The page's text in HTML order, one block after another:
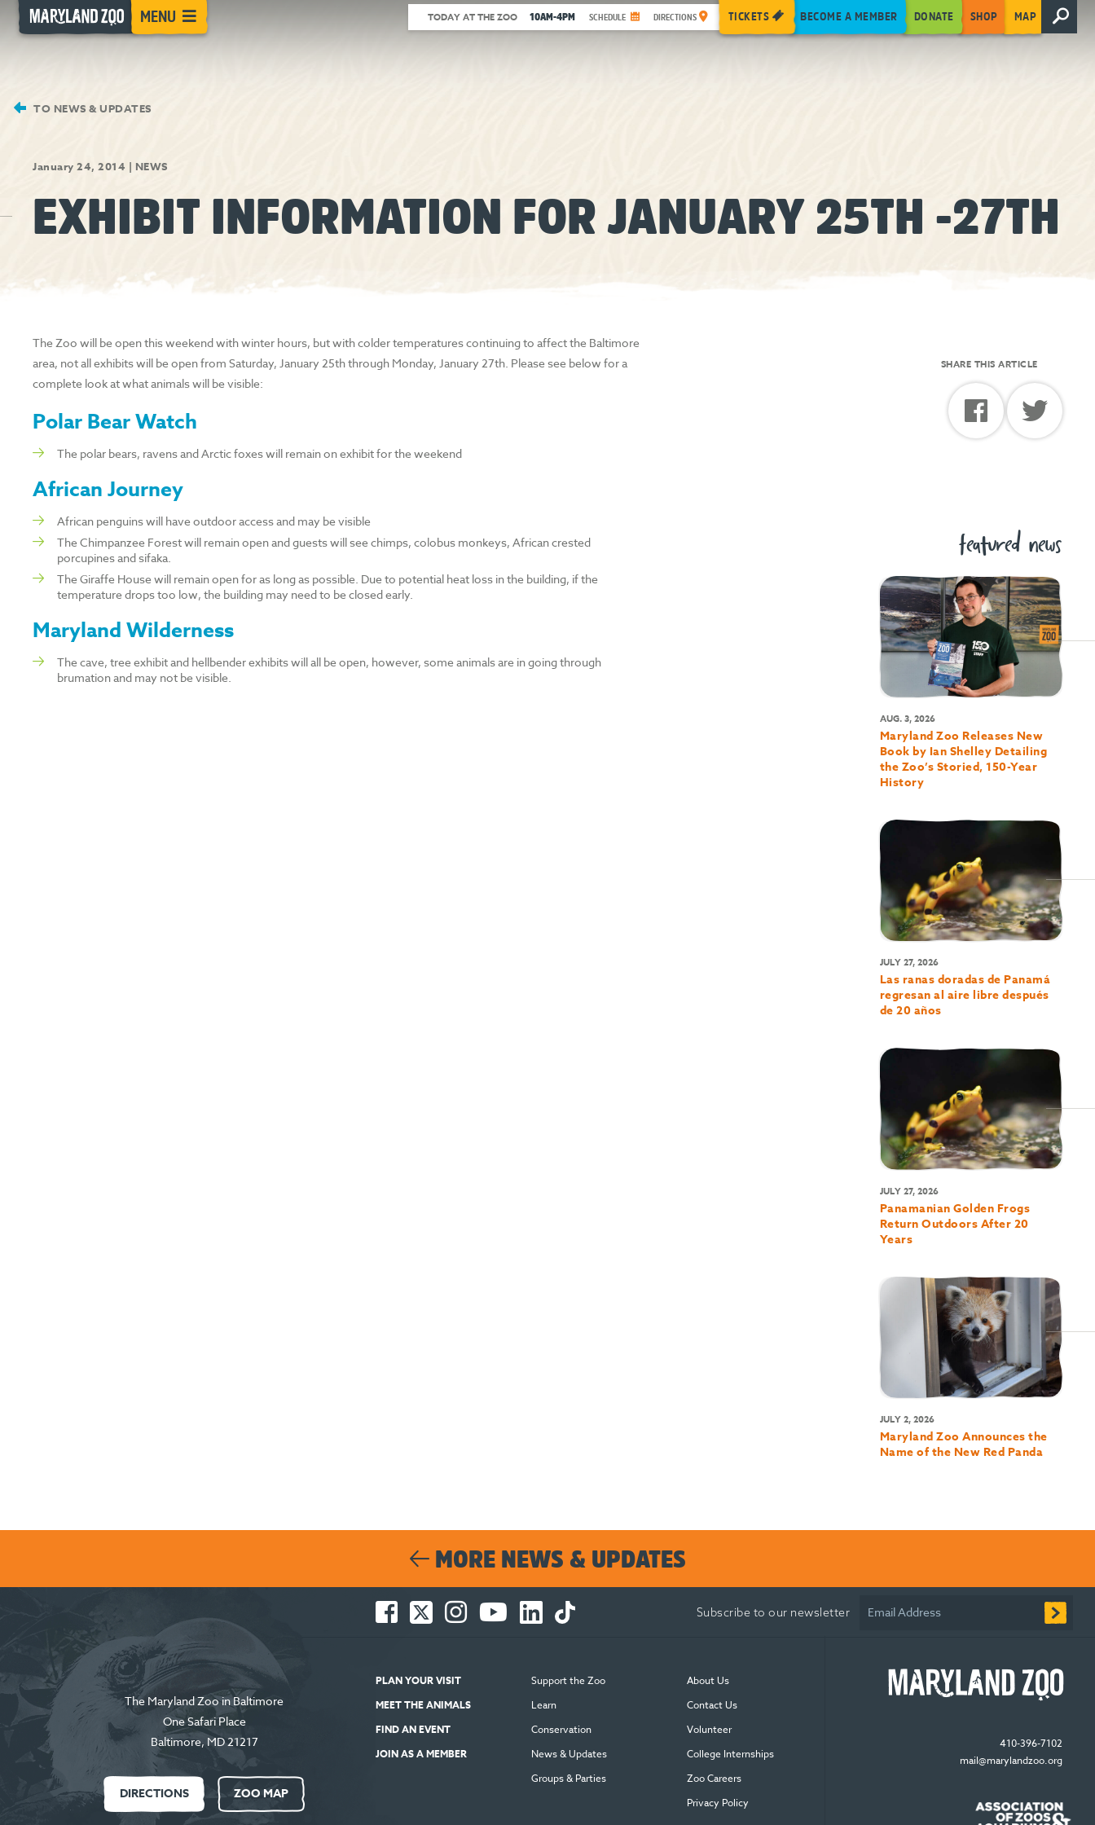
[Skip
Content]
MENU TODAY AT THE ZOO 10AM-4PM SCHEDULE DIRECTIONS TICKETS BECOME A MEMBER DONATE SHOP MAP
TO NEWS & UPDATES
January 24, 2014 | NEWS
EXHIBIT INFORMATION FOR JANUARY 25TH -27TH
The Zoo will be open this weekend with winter hours, but with colder temperatures continuing to affect the Baltimore
area, not all exhibits will be open from Saturday, January 25th through Monday, January 27th. Please see below for a
complete look at what animals will be visible:
Polar Bear Watch
The polar bears, ravens and Arctic foxes will remain on exhibit for the weekend
African Journey
African penguins will have outdoor access and may be visible
The Chimpanzee Forest will remain open and guests will see chimps, colobus monkeys, African crested
porcupines and sifaka.
The Giraffe House will remain open for as long as possible. Due to potential heat loss in the building, if the
temperature drops too low, the building may need to be closed early.
Maryland Wilderness
The cave, tree exhibit and hellbender exhibits will all be open, however, some animals are in going through
brumation and may not be visible.
SHARE THIS ARTICLE
featured news
AUG. 3, 2026
Maryland Zoo Releases New
Book by Ian Shelley Detailing
the Zoo’s Storied, 150-Year
History
JULY 27, 2026
Las ranas doradas de Panamá
regresan al aire libre después
de 20 años
JULY 27, 2026
Panamanian Golden Frogs
Return Outdoors After 20
Years
JULY 2, 2026
Maryland Zoo Announces the
Name of the New Red Panda
MORE NEWS & UPDATES
Subscribe to our newsletter Email Address
The Maryland Zoo in Baltimore
One Safari Place
Baltimore, MD 21217
DIRECTIONS ZOO MAP
new
window
new
window
Instagram
-
new
window
Tube
-
new
window
-
new
PLAN YOUR VISIT
MEET THE ANIMALS
FIND AN EVENT
JOIN AS A MEMBER
Support the Zoo
Learn
Conservation
News & Updates
Groups & Parties
About Us
Contact Us
Volunteer
College Internships
Zoo Careers
Privacy Policy
410-396-7102
mail@marylandzoo.org